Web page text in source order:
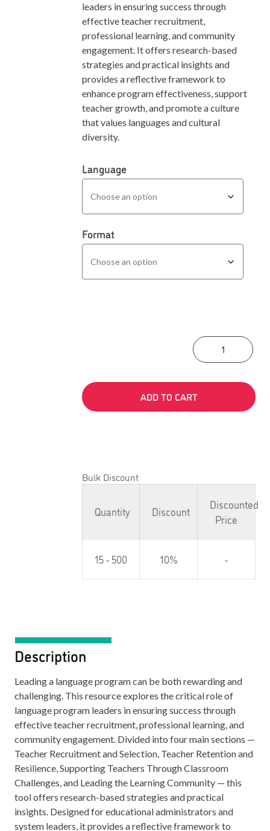
leaders in ensuring success through
effective teacher recruitment,
professional learning, and community
engagement. It offers research-based
strategies and practical insights and
provides a reflective framework to
enhance program effectiveness, support
teacher growth, and promote a culture
that values languages and cultural
diversity.
Language
Format
ADD TO CART
Bulk Discount
Quantity Discount
Discounted
Price
15 - 500 10% -
Description
Leading a language program can be both rewarding and
challenging. This resource explores the critical role of
language program leaders in ensuring success through
effective teacher recruitment, professional learning, and
community engagement. Divided into four main sections —
Teacher Recruitment and Selection, Teacher Retention and
Resilience, Supporting Teachers Through Classroom
Challenges, and Leading the Learning Community — this
tool offers research-based strategies and practical
insights. Designed for educational administrators and
system leaders, it provides a reflective framework to